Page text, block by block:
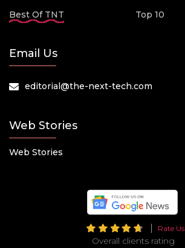
Best Of TNT
Top 10
Email Us
editorial@the-next-tech.com
Web Stories
Web Stories
Rate Us
Overall clients rating